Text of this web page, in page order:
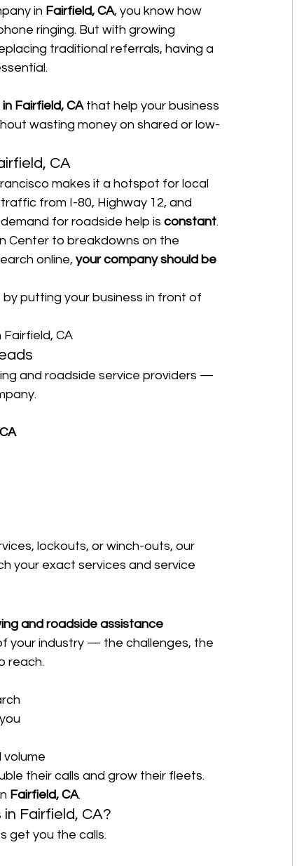
in Fairfield, CA, you know how
ringing. But with growing
traditional referrals, having a
Fairfield, CA that help your business
wasting money on shared or low-
CA
makes it a hotspot for local
from I-80, Highway 12, and
for roadside help is constant.
Center to breakdowns on the
online, your company should be
putting your business in front of
CA
and roadside service providers —
lockouts, or winch-outs, our
your exact services and service
and roadside assistance
your industry — the challenges, the
reach.
volume
their calls and grow their fleets.
Fairfield, CA.
Fairfield, CA?
get you the calls.